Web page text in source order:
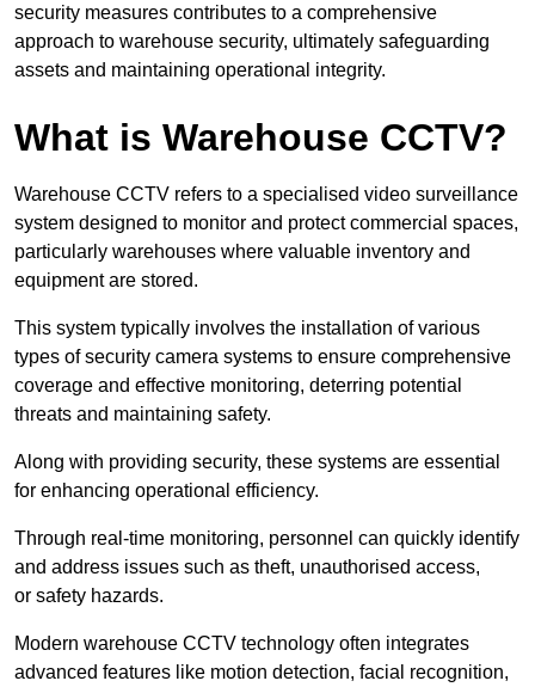
security measures contributes to a comprehensive
approach to warehouse security, ultimately safeguarding
assets and maintaining operational integrity.
What is Warehouse CCTV?
Warehouse CCTV refers to a specialised video surveillance
system designed to monitor and protect commercial spaces,
particularly warehouses where valuable inventory and
equipment are stored.
This system typically involves the installation of various
types of security camera systems to ensure comprehensive
coverage and effective monitoring, deterring potential
threats and maintaining safety.
Along with providing security, these systems are essential
for enhancing operational efficiency.
Through real-time monitoring, personnel can quickly identify
and address issues such as theft, unauthorised access,
or safety hazards.
Modern warehouse CCTV technology often integrates
advanced features like motion detection, facial recognition,